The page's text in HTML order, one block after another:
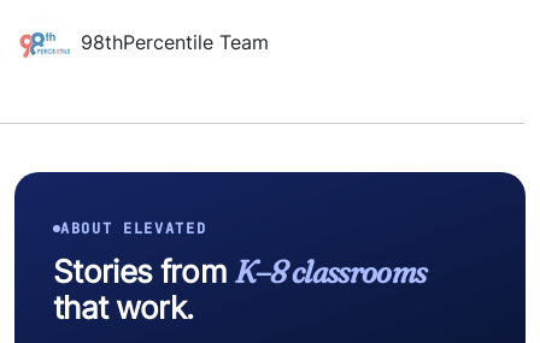
98thPercentile Team
ABOUT ELEVATED
Stories from K–8 classrooms
that work.